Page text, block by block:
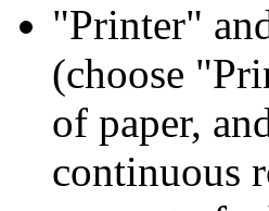
"Printer"
(choose
of paper,
continuous